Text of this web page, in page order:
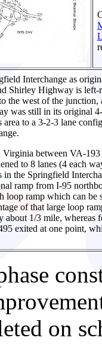
Interchange as
Shirley Highway is
the west of the junction,
was still in its original
to a 3-2-3 lane
between VA-
to 8 lanes (4 each
the Springfield
ramp from I-95
loop ramp which can
of that large loop
about 1/3 mile,
exited at one point,
on